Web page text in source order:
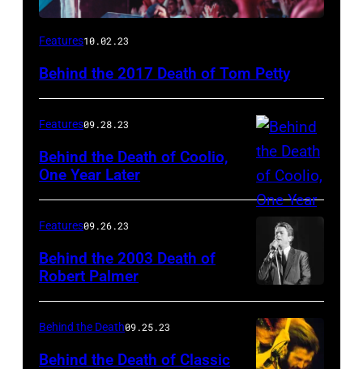
Features10.02.23
Behind the 2017 Death of Tom Petty
Features09.28.23
Behind the Death of Coolio,
One Year Later
Features09.26.23
Behind the 2003 Death of
Robert Palmer
Behind the Death09.25.23
Behind the Death of Classic